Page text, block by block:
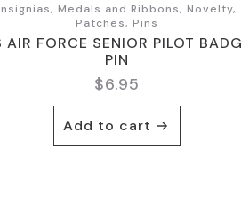
Medals and Ribbons, Novelty,
Patches, Pins
AIR FORCE SENIOR PILOT
PIN
$6.95
Add to cart